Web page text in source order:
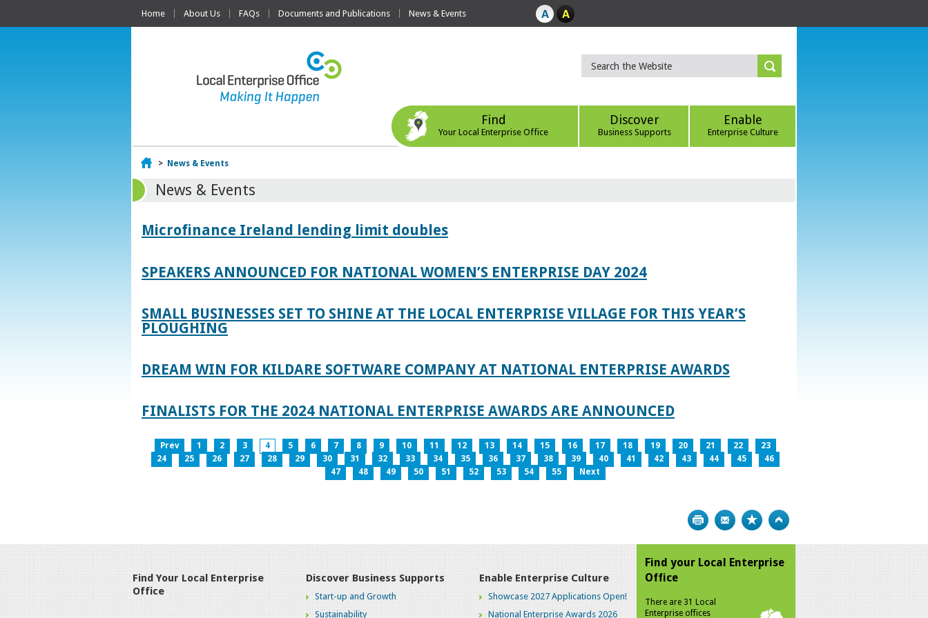
Home About Us FAQs Documents and Publications News & Events
Find
Your Local Enterprise Office
Discover
Business Supports
Enable
Enterprise Culture
Home
> News & Events
News & Events
Microfinance Ireland lending limit doubles
SPEAKERS ANNOUNCED FOR NATIONAL WOMEN’S ENTERPRISE DAY 2024
SMALL BUSINESSES SET TO SHINE AT THE LOCAL ENTERPRISE VILLAGE FOR THIS YEAR’S
PLOUGHING
DREAM WIN FOR KILDARE SOFTWARE COMPANY AT NATIONAL ENTERPRISE AWARDS
FINALISTS FOR THE 2024 NATIONAL ENTERPRISE AWARDS ARE ANNOUNCED
Prev 1 2 3 4 5 6 7 8 9 10 11 12 13 14 15 16 17 18 19 20 21 22
23
24
25 26 27 28 29 30 31 32 33 34 35 36 37 38 39 40 41 42 43 44 45
46
47
48 49 50 51 52 53 54 55 Next
Print Bookmark
Find Your Local Enterprise
Office
Discover Business Supports
Start-up and Growth
Sustainability
Enable Enterprise Culture
Showcase 2027 Applications Open!
National Enterprise Awards 2026
Find your Local Enterprise
Office
There are 31 Local
Enterprise offices